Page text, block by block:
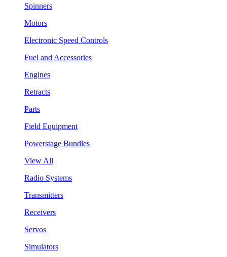
Spinners
Motors
Electronic Speed Controls
Fuel and Accessories
Engines
Retracts
Parts
Field Equipment
Powerstage Bundles
View All
Radio Systems
Transmitters
Receivers
Servos
Simulators